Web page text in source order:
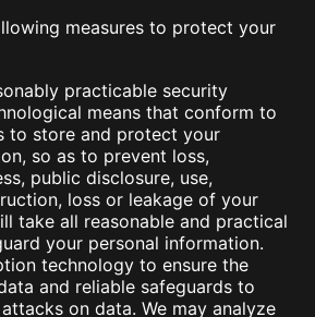
measures to protect your
practicable security
means that conform to
to store and protect your
so as to prevent loss,
public disclosure, use,
loss or leakage of your
take all reasonable and practical
your personal information.
technology to ensure the
and reliable safeguards to
on data. We may analyze